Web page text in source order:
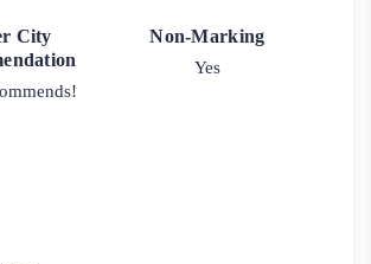
City
Non-Marking
Yes